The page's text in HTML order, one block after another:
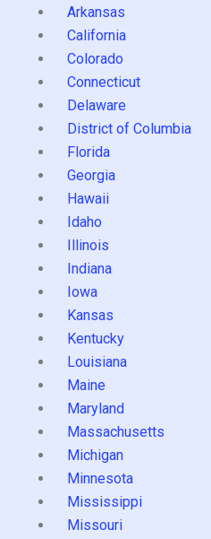
Arkansas
California
Colorado
Connecticut
Delaware
District of Columbia
Florida
Georgia
Hawaii
Idaho
Illinois
Indiana
Iowa
Kansas
Kentucky
Louisiana
Maine
Maryland
Massachusetts
Michigan
Minnesota
Mississippi
Missouri